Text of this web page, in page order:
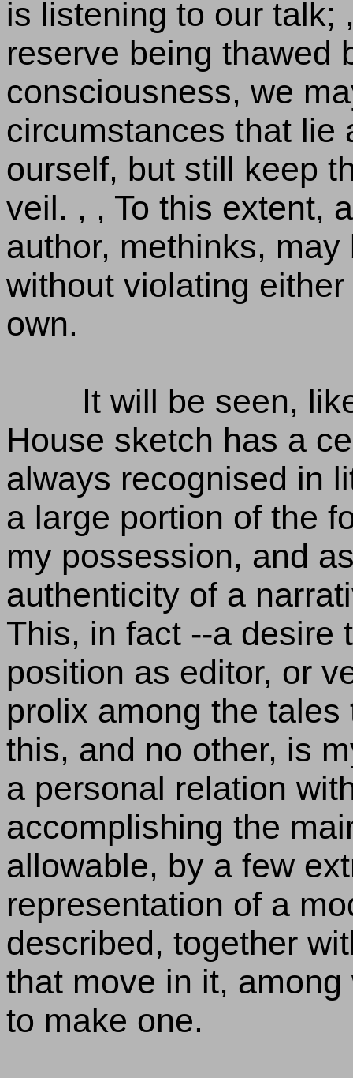
is listening to our talk;
reserve being thawed
consciousness, we
circumstances that lie
ourself, but still keep
veil. , , To this extent,
author, methinks,
without violating
own.
It will be seen,
House sketch has a
always recognised in
a large portion of the
my possession, and
authenticity of a
This, in fact --a desire
position as editor, or
prolix among the
this, and no other, is
a personal relation
accomplishing the
allowable, by a few
representation of a
described, together
that move in it,
to make one.